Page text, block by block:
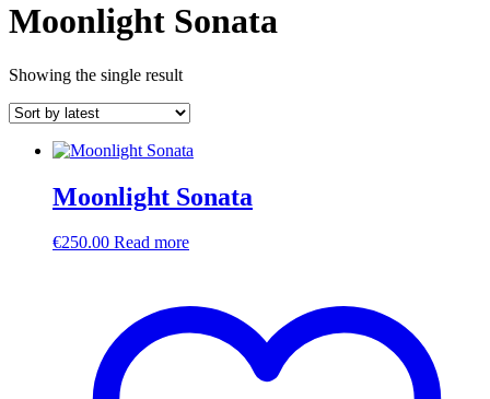
Moonlight Sonata
Showing the single result
Moonlight Sonata
€250.00 Read more